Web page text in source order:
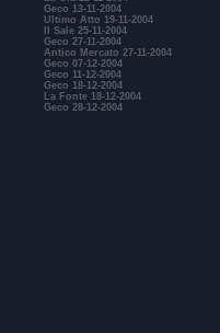
Geco 13-11-2004
Ultimo Atto 19-11-2004
Il Sale 25-11-2004
Geco 27-11-2004
Antico Mercato 27-11-2004
Geco 07-12-2004
Geco 11-12-2004
Geco 18-12-2004
La Fonte 18-12-2004
Geco 28-12-2004